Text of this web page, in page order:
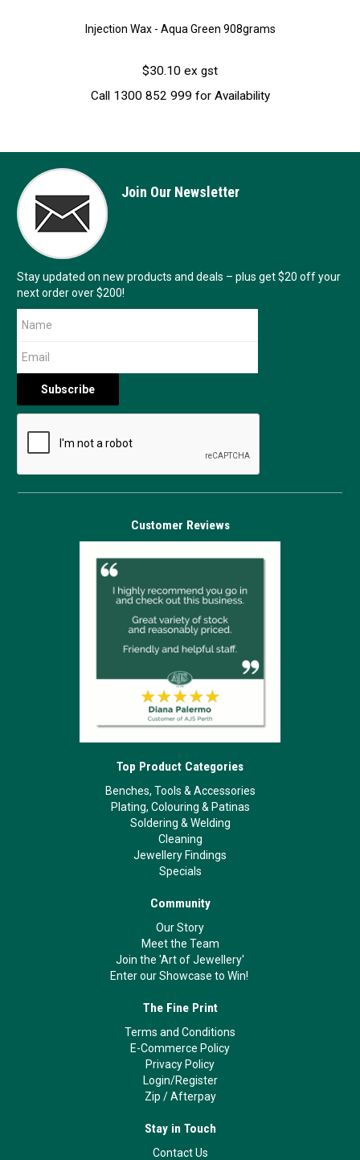
Injection Wax - Aqua Green 908grams
$30.10 ex gst
Call 1300 852 999 for Availability
Join Our Newsletter
Stay updated on new products and deals – plus get $20 off your
next order over $200!
Customer Reviews
Top Product Categories
Benches, Tools & Accessories
Plating, Colouring & Patinas
Soldering & Welding
Cleaning
Jewellery Findings
Specials
Community
Our Story
Meet the Team
Join the 'Art of Jewellery'
Enter our Showcase to Win!
The Fine Print
Terms and Conditions
E-Commerce Policy
Privacy Policy
Login/Register
Zip /Afterpay
Stay in Touch
Contact Us